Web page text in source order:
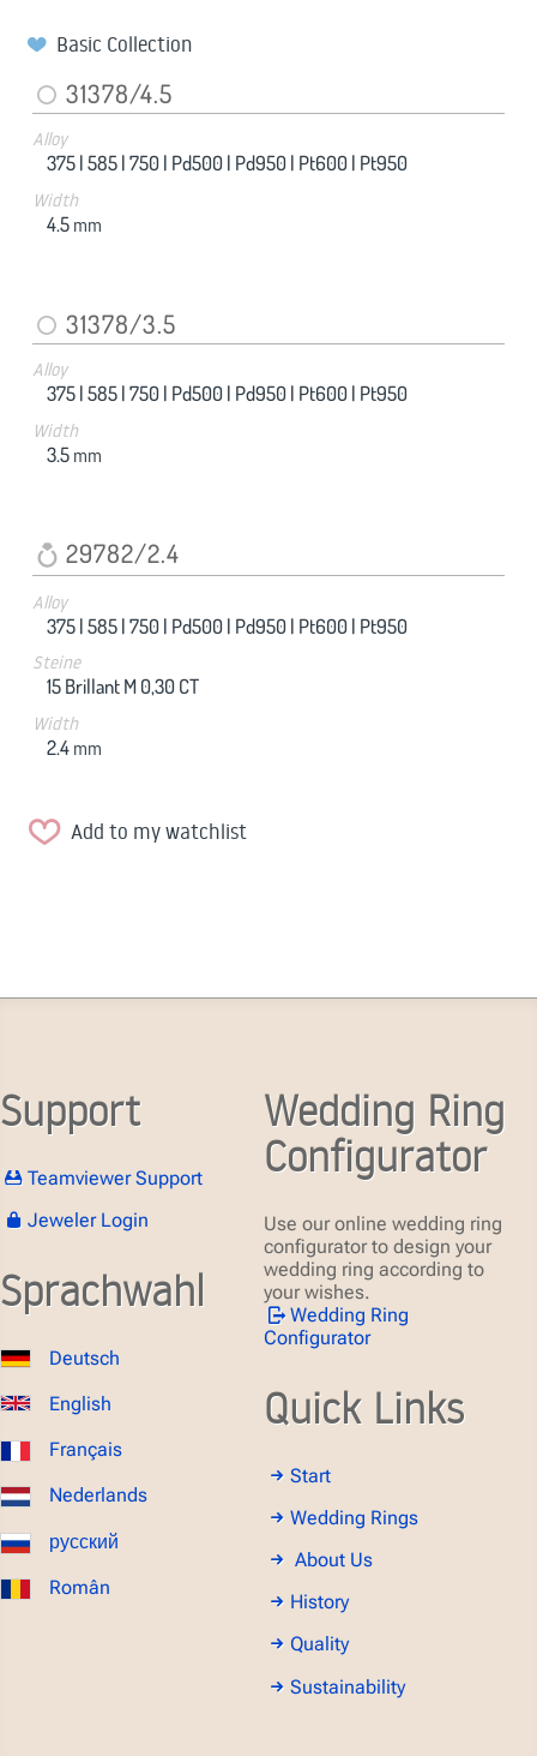
Basic Collection
31378/4.5
Alloy
375 |585 |750 | Pd500 | Pd950 | Pt600 | Pt950
Width
4.5 mm
31378/3.5
Alloy
375 |585 |750 | Pd500 | Pd950 | Pt600 | Pt950
Width
3.5 mm
29782/2.4
Alloy
375 |585 |750 | Pd500 | Pd950 | Pt600 | Pt950
Steine
15 Brillant M 0,30 CT
Width
2.4 mm
Add to my watchlist
Support
Teamviewer Support
Jeweler Login
Sprachwahl
Deutsch
English
Français
Nederlands
русский
Român
Wedding Ring
Configurator
Use our online wedding ring
configurator to design your
wedding ring according to
your wishes.
Wedding Ring
Configurator
Quick Links
Start
Wedding Rings
About Us
History
Quality
Sustainability